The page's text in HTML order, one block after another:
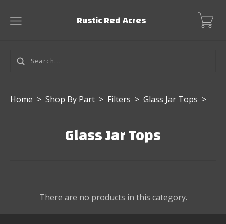
Rustic Red Acres
Home > Shop By Part > Filters > Glass Jar Tops >
Glass Jar Tops
There are no products in this category.